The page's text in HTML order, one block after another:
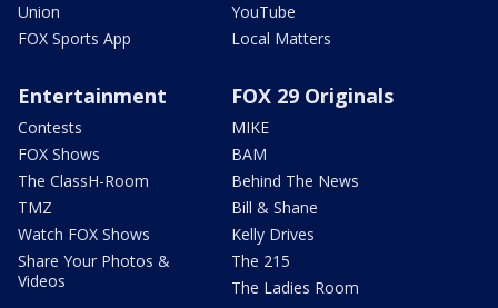
Union
FOX Sports App
YouTube
Local Matters
Entertainment
Contests
FOX Shows
The ClassH-Room
TMZ
Watch FOX Shows
Share Your Photos &
Videos
FOX 29 Originals
MIKE
BAM
Behind The News
Bill & Shane
Kelly Drives
The 215
The Ladies Room